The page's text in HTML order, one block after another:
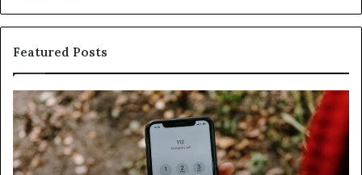
Featured Posts
Identify
Suspicious
Calls
With
Detailed